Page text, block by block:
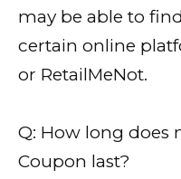
may be able to
certain online
or RetailMeNot.
Q: How long does
Coupon last?